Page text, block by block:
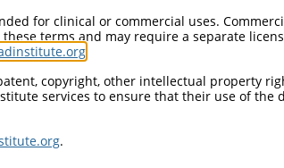
for clinical or commercial uses.
terms and may require a separate
copyright, other intellectual property
services to ensure that their use of the
.